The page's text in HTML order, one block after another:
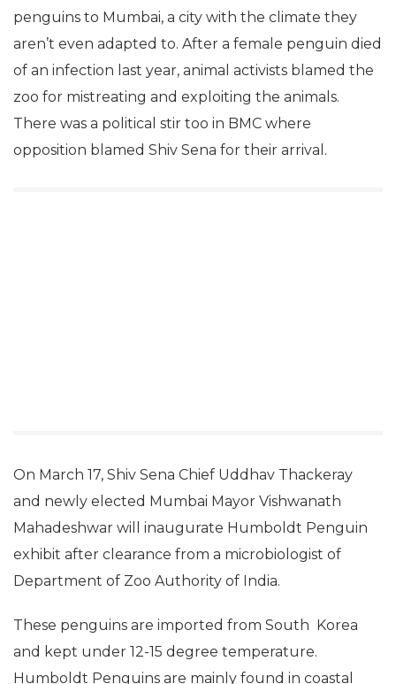
penguins to Mumbai, a city with the climate they
aren’t even adapted to. After a female penguin died
of an infection last year, animal activists blamed the
zoo for mistreating and exploiting the animals.
There was a political stir too in BMC where
opposition blamed Shiv Sena for their arrival.
On March 17, Shiv Sena Chief Uddhav Thackeray
and newly elected Mumbai Mayor Vishwanath
Mahadeshwar will inaugurate Humboldt Penguin
exhibit after clearance from a microbiologist of
Department of Zoo Authority of India.
These penguins are imported from South Korea
and kept under 12-15 degree temperature.
Humboldt Penguins are mainly found in coastal